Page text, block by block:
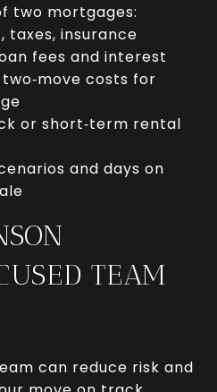
two mortgages:
taxes, insurance
fees and interest
costs for
or short‑term rental
and days on
TEAM
can reduce risk and